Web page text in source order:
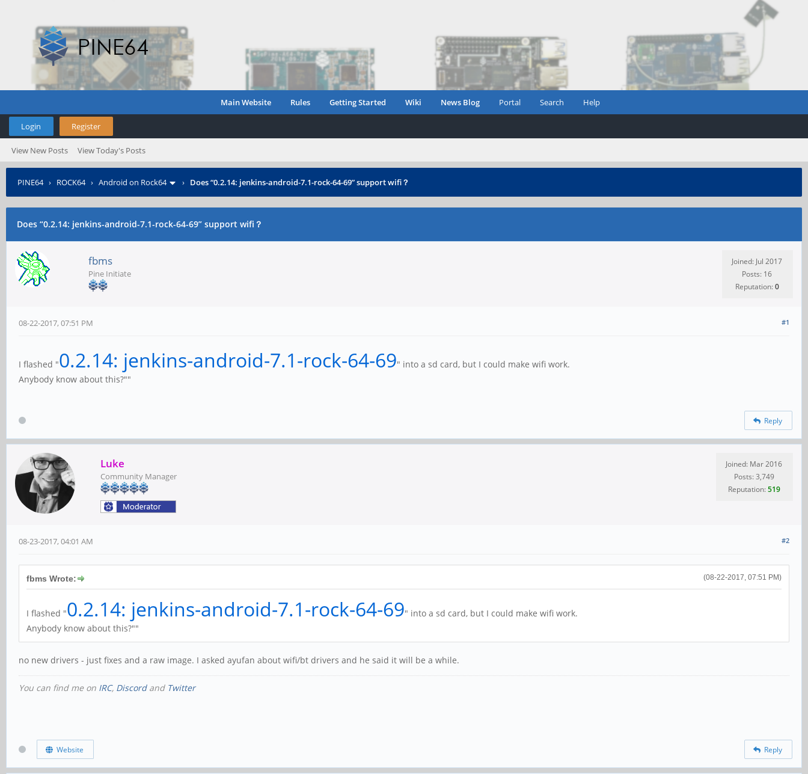
Main Website Rules Getting Started Wiki News Blog Portal Search Help
Login Register
View New Posts View Today's Posts
PINE64› ROCK64› Android on Rock64 › Does “0.2.14: jenkins-android-7.1-rock-64-69” support wifi？
Does “0.2.14: jenkins-android-7.1-rock-64-69” support wifi？
fbms
Pine Initiate
Joined: Jul 2017
Posts: 16
Reputation:0
#1
08-22-2017, 07:51 PM
I flashed "0.2.14: jenkins-android-7.1-rock-64-69" into a sd card, but I could make wifi work.
Anybody know about this?""
Reply
Luke
Community Manager
Joined: Mar 2016
Posts: 3,749
Reputation:519
#2
08-23-2017, 04:01 AM
(08-22-2017, 07:51 PM)
fbms Wrote:
I flashed "0.2.14: jenkins-android-7.1-rock-64-69" into a sd card, but I could make wifi work.
Anybody know about this?""
no new drivers - just fixes and a raw image. I asked ayufan about wifi/bt drivers and he said it will be a while.
You can find me on IRC, Discordand Twitter
Website Reply